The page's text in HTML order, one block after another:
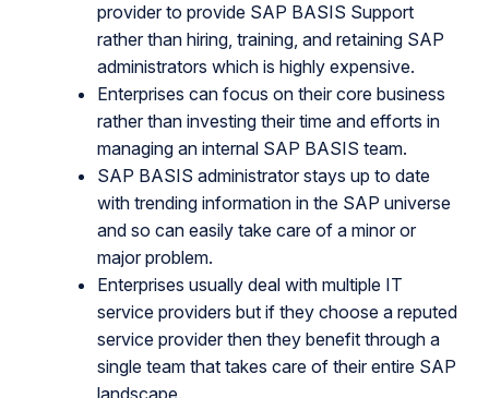
provider to provide SAP BASIS Support
rather than hiring, training, and retaining SAP
administrators which is highly expensive.
Enterprises can focus on their core business
rather than investing their time and efforts in
managing an internal SAP BASIS team.
SAP BASIS administrator stays up to date
with trending information in the SAP universe
and so can easily take care of a minor or
major problem.
Enterprises usually deal with multiple IT
service providers but if they choose a reputed
service provider then they benefit through a
single team that takes care of their entire SAP
landscape.